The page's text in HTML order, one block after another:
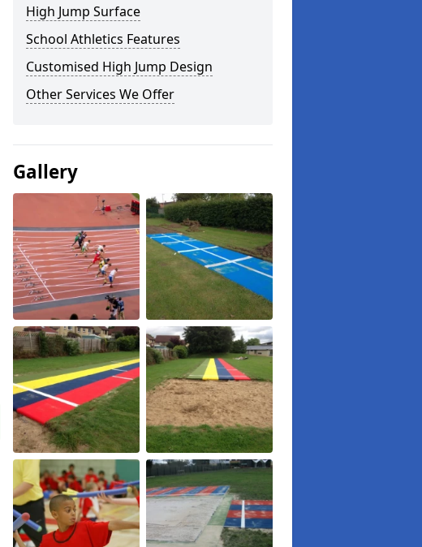
High Jump Surface
School Athletics Features
Customised High Jump Design
Other Services We Offer
Gallery